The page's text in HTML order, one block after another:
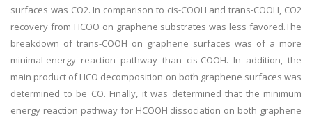
surfaces was CO2. In comparison to cis-COOH and trans-COOH, CO2
recovery from HCOO on graphene substrates was less favored.The
breakdown of trans-COOH on graphene surfaces was of a more
minimal-energy reaction pathway than cis-COOH. In addition, the
main product of HCO decomposition on both graphene surfaces was
determined to be CO. Finally, it was determined that the minimum
energy reaction pathway for HCOOH dissociation on both graphene